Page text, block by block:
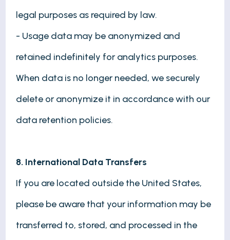
legal purposes as required by law.
- Usage data may be anonymized and
retained indefinitely for analytics purposes.
When data is no longer needed, we securely
delete or anonymize it in accordance with our
data retention policies.
8. International Data Transfers
If you are located outside the United States,
please be aware that your information may be
transferred to, stored, and processed in the